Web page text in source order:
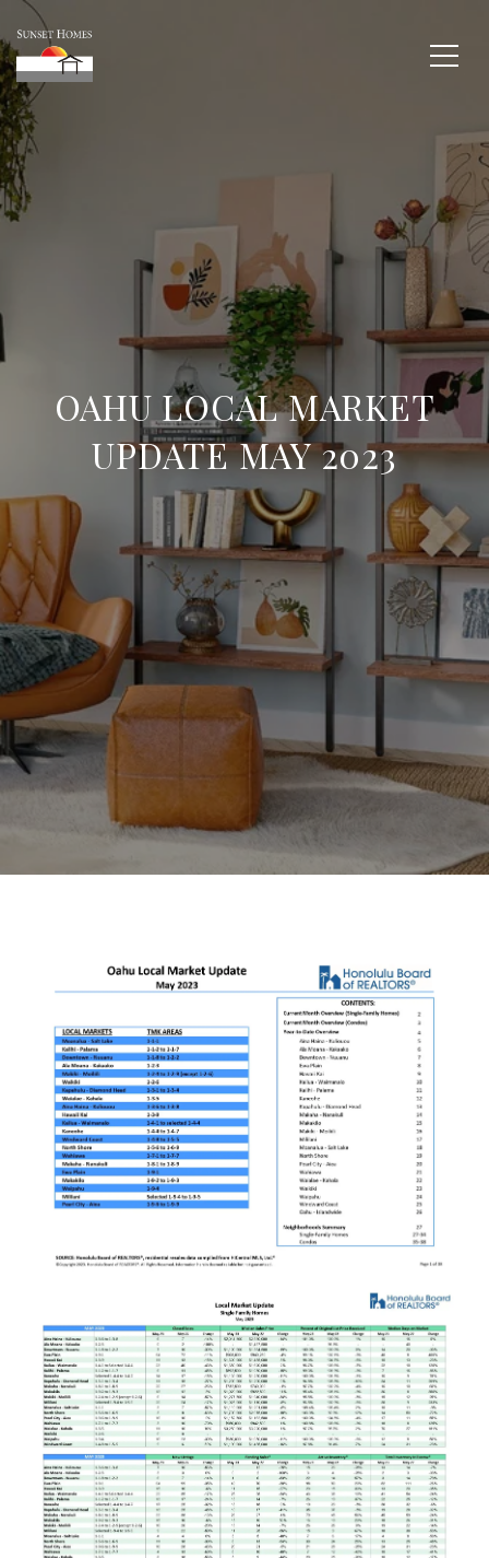
OAHU LOCAL MARKET
UPDATE MAY 2023